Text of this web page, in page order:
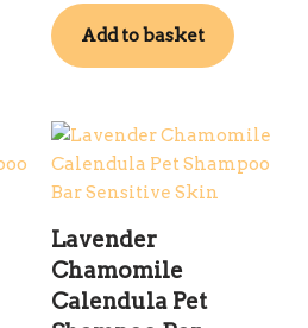
Add to basket
Lavender
Chamomile
Calendula Pet